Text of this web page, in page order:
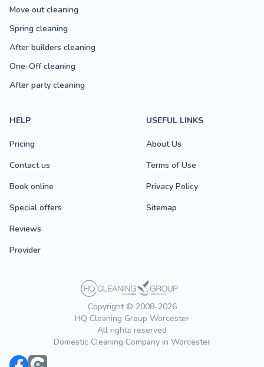
Copyright © 2008-2026
HQ Cleaning Group Worcester
All rights reserved
Domestic Cleaning Company in Worcester
Move out cleaning
Spring cleaning
After builders cleaning
One-Off cleaning
After party cleaning
HELP
Pricing
Contact us
Book online
Special offers
Reviews
Provider
USEFUL LINKS
About Us
Terms of Use
Privacy Policy
Sitemap